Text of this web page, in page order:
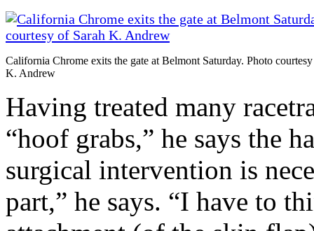
California Chrome exits the gate at Belmont Saturday. Photo
K. Andrew
Having treated many
“hoof grabs,” he says the
surgical intervention is
part,” he says. “I have to